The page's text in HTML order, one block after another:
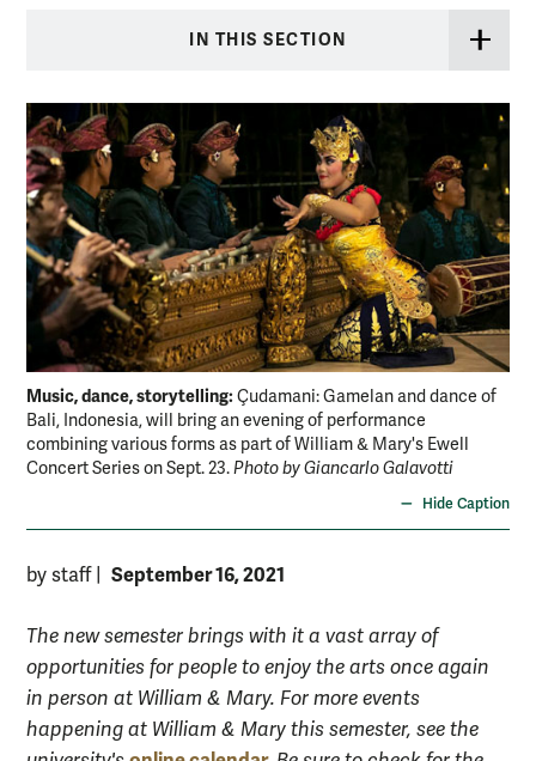
IN THIS SECTION
Music, dance, storytelling:Çudamani: Gamelan and dance of
Bali, Indonesia, will bring an evening of performance
combining various forms as part of William & Mary's Ewell
Concert Series on Sept. 23.Photo by Giancarlo Galavotti
Hide Caption
by staff September 16, 2021
The new semester brings with it a vast array of
opportunities for people to enjoy the arts once again
in person at William & Mary. For more events
happening at William & Mary this semester, see the